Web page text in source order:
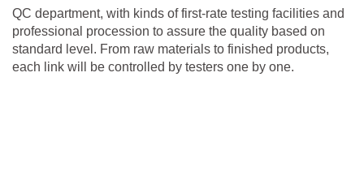
QC department, with kinds of first-rate testing facilities and
professional procession to assure the quality based on
standard level. From raw materials to finished products,
each link will be controlled by testers one by one.